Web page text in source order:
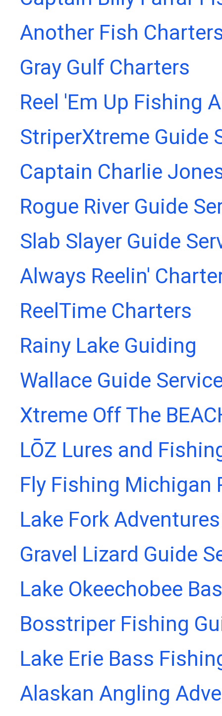
Another Fish
Gray Gulf Charters
Reel 'Em Up Fishing
StriperXtreme Guide
Captain Charlie
Rogue River Guide
Slab Slayer Guide
Always Reelin'
ReelTime Charters
Rainy Lake Guiding
Wallace Guide
Xtreme Off The
LŌZ Lures and
Fly Fishing Michigan
Lake Fork
Gravel Lizard Guide
Lake Okeechobee
Bosstriper Fishing
Lake Erie Bass
Alaskan Angling